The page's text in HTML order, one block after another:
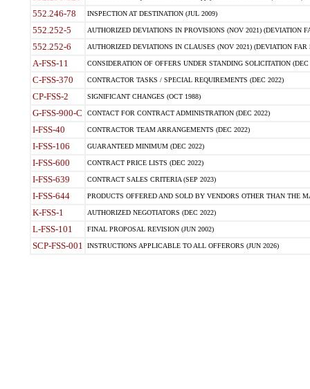
552.246-78 INSPECTION AT DESTINATION (JUL 2009)
552.252-5 AUTHORIZED DEVIATIONS IN PROVISIONS (NOV 2021) (DEVIATION
552.252-6 AUTHORIZED DEVIATIONS IN CLAUSES (NOV 2021) (DEVIATION FAR
A-FSS-11 CONSIDERATION OF OFFERS UNDER STANDING SOLICITATION (DEC
C-FSS-370 CONTRACTOR TASKS / SPECIAL REQUIREMENTS (DEC 2022)
CP-FSS-2 SIGNIFICANT CHANGES (OCT 1988)
G-FSS-900-C CONTACT FOR CONTRACT ADMINISTRATION (DEC 2022)
I-FSS-40 CONTRACTOR TEAM ARRANGEMENTS (DEC 2022)
I-FSS-106 GUARANTEED MINIMUM (DEC 2022)
I-FSS-600 CONTRACT PRICE LISTS (DEC 2022)
I-FSS-639 CONTRACT SALES CRITERIA (SEP 2023)
I-FSS-644 PRODUCTS OFFERED AND SOLD BY VENDORS OTHER THAN THE
K-FSS-1 AUTHORIZED NEGOTIATORS (DEC 2022)
L-FSS-101 FINAL PROPOSAL REVISION (JUN 2002)
SCP-FSS-001 INSTRUCTIONS APPLICABLE TO ALL OFFERORS (JUN 2026)